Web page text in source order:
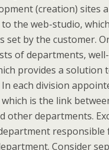
(creation) sites
the web-studio,
set by the customer.
of departments,
provides a solution
each division
is the link
other departments.
responsible
Consider